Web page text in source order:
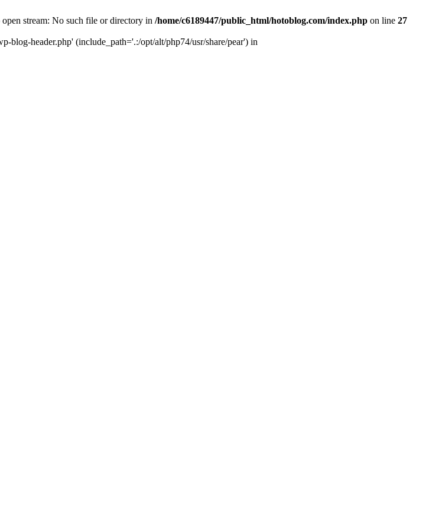
stream: No such file or directory in /home/c6189447/public_html/hotoblog.com/index.php on line 27
blog-header.php' (include_path='.:/opt/alt/php74/usr/share/pear') in